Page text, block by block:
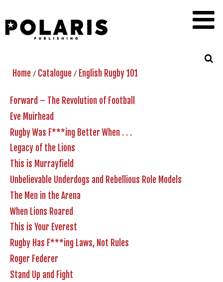
Home / Catalogue / English Rugby 101
Forward – The Revolution of Football
Eve Muirhead
Rugby Was F***ing Better When . . .
Legacy of the Lions
This is Murrayfield
Unbelievable Underdogs and Rebellious Role Models
The Men in the Arena
When Lions Roared
This is Your Everest
Rugby Has F***ing Laws, Not Rules
Roger Federer
Stand Up and Fight